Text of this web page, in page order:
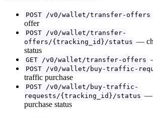
POST /v0/wallet/transfer-offers
offer
POST /v0/wallet/transfer-
offers/{tracking_id}/status —
status
GET /v0/wallet/transfer-offers
POST /v0/wallet/buy-traffic-
traffic purchase
POST /v0/wallet/buy-traffic-
requests/{tracking_id}/status —
purchase status